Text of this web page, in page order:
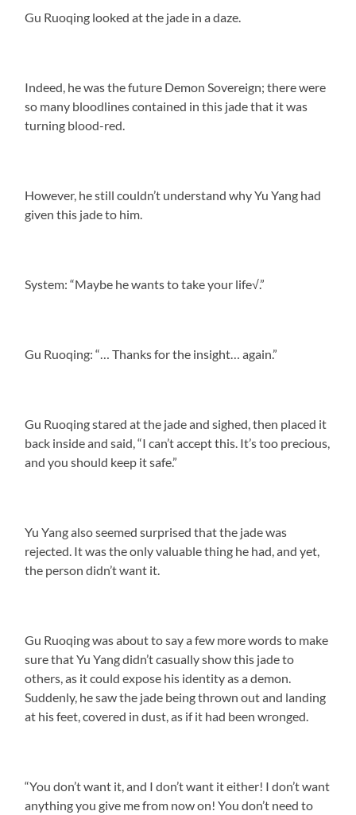
Gu Ruoqing looked at the jade in a daze.
Indeed, he was the future Demon Sovereign; there were
so many bloodlines contained in this jade that it was
turning blood-red.
However, he still couldn’t understand why Yu Yang had
given this jade to him.
System: “Maybe he wants to take your life√.”
Gu Ruoqing: “… Thanks for the insight… again.”
Gu Ruoqing stared at the jade and sighed, then placed it
back inside and said, “I can’t accept this. It’s too precious,
and you should keep it safe.”
Yu Yang also seemed surprised that the jade was
rejected. It was the only valuable thing he had, and yet,
the person didn’t want it.
Gu Ruoqing was about to say a few more words to make
sure that Yu Yang didn’t casually show this jade to
others, as it could expose his identity as a demon.
Suddenly, he saw the jade being thrown out and landing
at his feet, covered in dust, as if it had been wronged.
“You don’t want it, and I don’t want it either! I don’t want
anything you give me from now on! You don’t need to